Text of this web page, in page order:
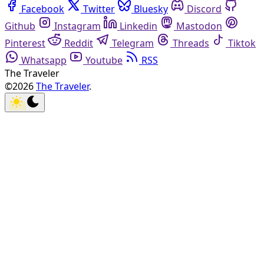
Facebook Twitter Bluesky
Discord
Github
Instagram Linkedin
Mastodon
Pinterest
Reddit Telegram Threads
Tiktok
Whatsapp
Youtube
RSS
The Traveler
©2026The Traveler.